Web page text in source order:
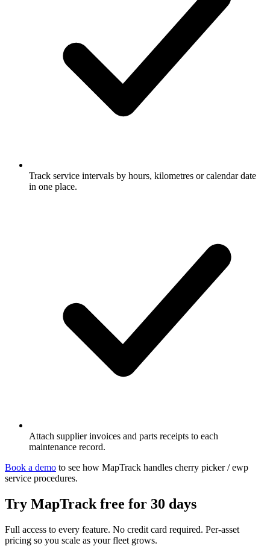
Track service intervals by hours, kilometres or calendar date
in one place.
Attach supplier invoices and parts receipts to each
maintenance record.
Book a demo to see how MapTrack handles cherry picker / ewp
service procedures.
Try MapTrack free for 30 days
Full access to every feature. No credit card required. Per-asset
pricing so you scale as your fleet grows.